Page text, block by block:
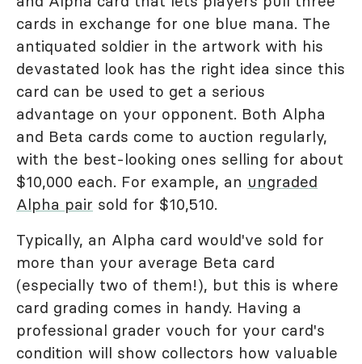
cards in exchange for one blue mana. The
antiquated soldier in the artwork with his
devastated look has the right idea since this
card can be used to get a serious
advantage on your opponent. Both Alpha
and Beta cards come to auction regularly,
with the best-looking ones selling for about
$10,000 each. For example, an ungraded
Alpha pair sold for $10,510.
Typically, an Alpha card would've sold for
more than your average Beta card
(especially two of them!), but this is where
card grading comes in handy. Having a
professional grader vouch for your card's
condition will show collectors how valuable